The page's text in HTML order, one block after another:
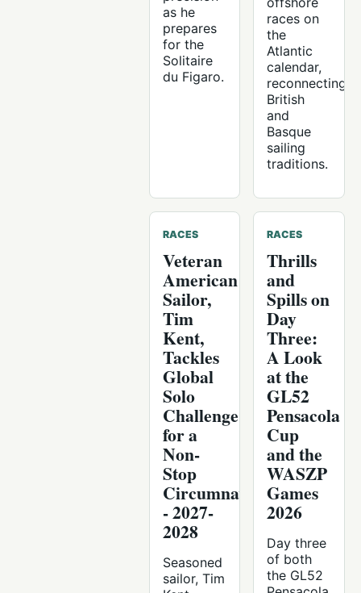
as he
prepares
for the
Solitaire
du Figaro.
races on
the
Atlantic
calendar,
reconnecting
British
and
Basque
sailing
traditions.
RACES
Veteran
American
Sailor,
Tim
Kent,
Tackles
Global
Solo
Challenge
for a
Non-
Stop
Circumnavigation
- 2027-
2028
Seasoned
sailor, Tim
RACES
Thrills
and
Spills on
Day
Three:
A Look
at the
GL52
Pensacola
Cup
and the
WASZP
Games
2026
Day three
of both
the GL52